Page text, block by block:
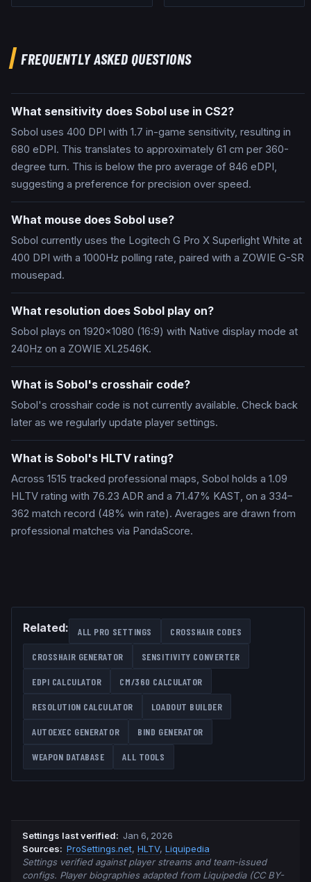
FREQUENTLY ASKED QUESTIONS
What sensitivity does Sobol use in CS2?
Sobol uses 400 DPI with 1.7 in-game sensitivity, resulting in
680 eDPI. This translates to approximately 61 cm per 360-
degree turn. This is below the pro average of 846 eDPI,
suggesting a preference for precision over speed.
What mouse does Sobol use?
Sobol currently uses the Logitech G Pro X Superlight White at
400 DPI with a 1000Hz polling rate, paired with a ZOWIE G-SR
mousepad.
What resolution does Sobol play on?
Sobol plays on 1920x1080 (16:9) with Native display mode at
240Hz on a ZOWIE XL2546K.
What is Sobol's crosshair code?
Sobol's crosshair code is not currently available. Check back
later as we regularly update player settings.
What is Sobol's HLTV rating?
Across 1515 tracked professional maps, Sobol holds a 1.09
HLTV rating with 76.23 ADR and a 71.47% KAST, on a 334–
362 match record (48% win rate). Averages are drawn from
professional matches via PandaScore.
Related: ALL PRO SETTINGS CROSSHAIR CODES
CROSSHAIR GENERATOR SENSITIVITY CONVERTER
EDPI CALCULATOR CM/360 CALCULATOR
RESOLUTION CALCULATOR LOADOUT BUILDER
AUTOEXEC GENERATOR BIND GENERATOR
WEAPON DATABASE ALL TOOLS
Settings last verified: Jan 6, 2026
Sources: ProSettings.net, HLTV, Liquipedia
Settings verified against player streams and team-issued
configs. Player biographies adapted from Liquipedia (CC BY-